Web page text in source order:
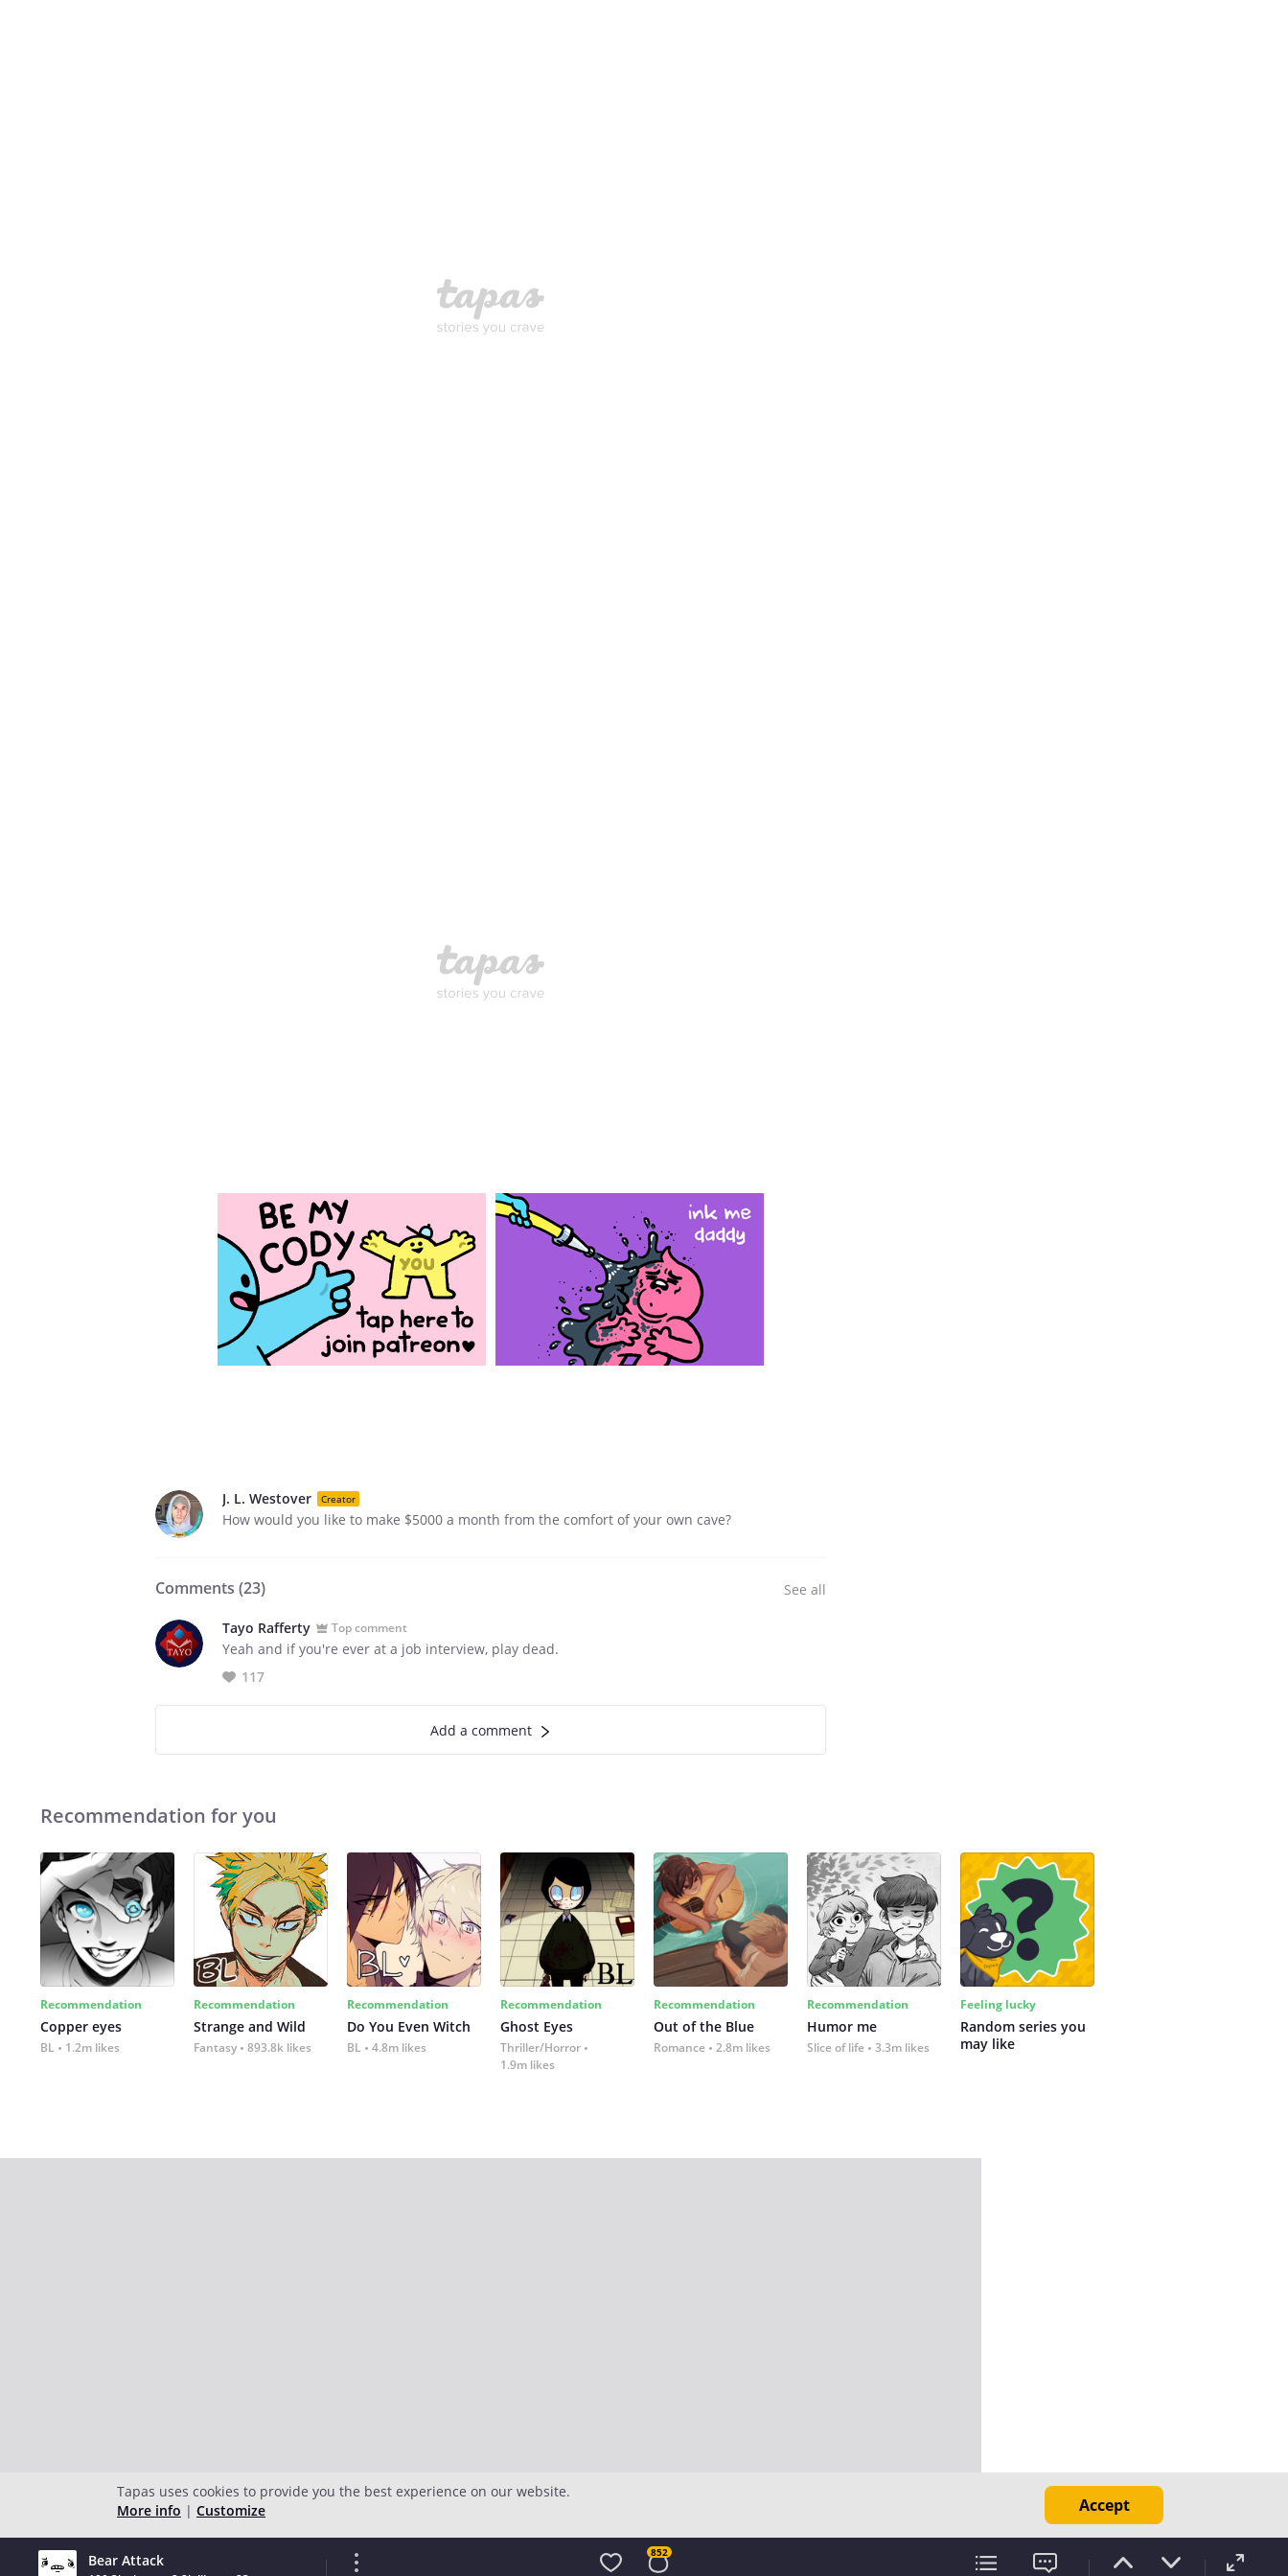
J. L. Westover Creator
How would you like to make $5000 a month from the comfort of your own cave?
Comments (23) See all
Tayo Rafferty Top comment
Yeah and if you're ever at a job interview, play dead.
117
Add a comment
Recommendation for you
Recommendation
Copper eyes
BL 1.2m likes
Recommendation
Strange and Wild
Fantasy 893.8k likes
Recommendation
Do You Even Witch
BL 4.8m likes
Recommendation
Ghost Eyes
Thriller/Horror
1.9m likes
Recommendation
Out of the Blue
Romance 2.8m likes
Recommendation
Humor me
Slice of life 3.3m likes
Feeling lucky
Random series you
may like
Bear Attack 852
Tapas uses cookies to provide you the best experience on our website.
More info | Customize Accept